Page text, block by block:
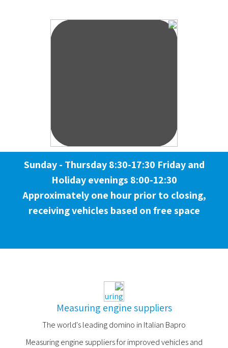
Sunday - Thursday 8:30-17:30 Friday and
Holiday evenings 8:00-12:30
Approximately one hour prior to closing,
receiving vehicles based on free space
Measuring engine suppliers
The world's leading domino in Italian Bapro
Measuring engine suppliers for improved vehicles and